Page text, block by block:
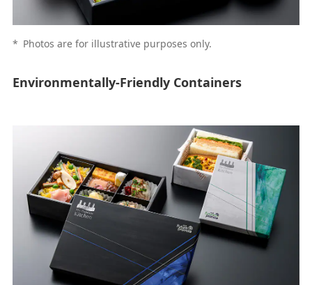
* Photos are for illustrative purposes only.
Environmentally-Friendly Containers